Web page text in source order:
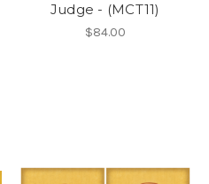
Judge - (MCT11)
$84.00